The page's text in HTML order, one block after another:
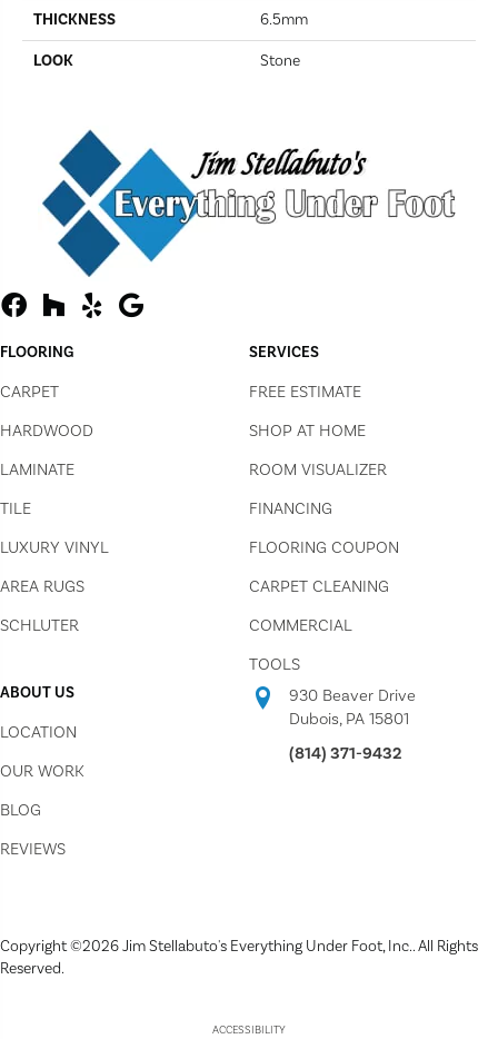
THICKNESS 6.5mm
LOOK Stone
FLOORING
CARPET
HARDWOOD
LAMINATE
TILE
LUXURY VINYL
AREA RUGS
SCHLUTER
SERVICES
FREE ESTIMATE
SHOP AT HOME
ROOM VISUALIZER
FINANCING
FLOORING COUPON
CARPET CLEANING
COMMERCIAL
TOOLS
ABOUT US
LOCATION
OUR WORK
BLOG
REVIEWS
930 Beaver Drive
Dubois, PA 15801
(814) 371-9432
Copyright ©2026 Jim Stellabuto's Everything Under Foot, Inc.. All Rights
Reserved.
ACCESSIBILITY